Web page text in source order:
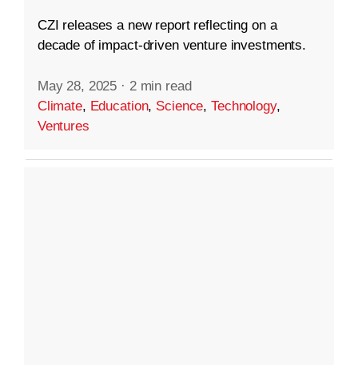
CZI releases a new report reflecting on a
decade of impact-driven venture investments.
May 28, 2025 · 2 min read
Climate, Education, Science,Technology,
Ventures